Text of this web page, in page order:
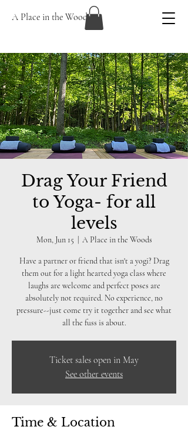
A Place in the Woods
Drag Your Friend
to Yoga- for all
levels
Mon, Jun 15 A Place in the Woods
Have a partner or friend that isn't a yogi? Drag
them out for a light hearted yoga class where
laughs are welcome and perfect poses are
absolutely not required. No experience, no
pressure--just come try it together and see what
all the fuss is about.
Ticket sales open in May
See other events
Time & Location